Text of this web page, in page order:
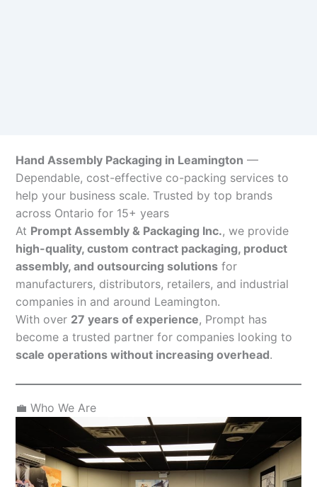
Hand Assembly Packaging in Leamington —
Dependable, cost-effective co-packing services to
help your business scale. Trusted by top brands
across Ontario for 15+ years
At Prompt Assembly & Packaging Inc., we provide
high-quality, custom contract packaging, product
assembly, and outsourcing solutions for
manufacturers, distributors, retailers, and industrial
companies in and around Leamington.
With over 27 years of experience, Prompt has
become a trusted partner for companies looking to
scale operations without increasing overhead.
💼 Who We Are